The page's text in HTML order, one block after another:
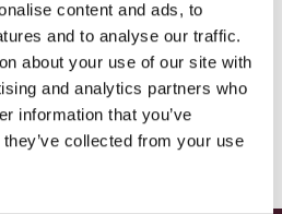
content and ads, to
and to analyse our traffic.
about your use of our site with
and analytics partners who
information that you’ve
collected from your use
JULY 24
WHILE SUPPLIES LAST
& IN-STORES
ONLINE